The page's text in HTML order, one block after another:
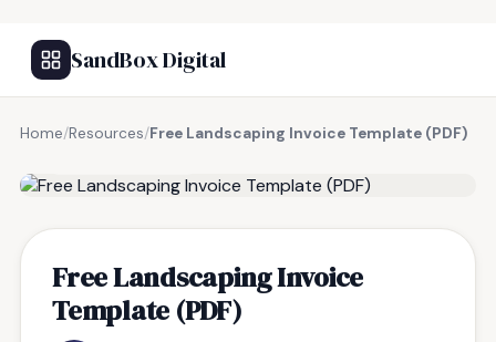
SandBox Digital
Home/Resources/Free Landscaping Invoice Template (PDF)
Free Landscaping Invoice
Template (PDF)